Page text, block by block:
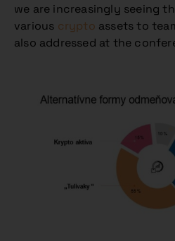
we are increasingly seeing
various crypto assets to
also addressed at the